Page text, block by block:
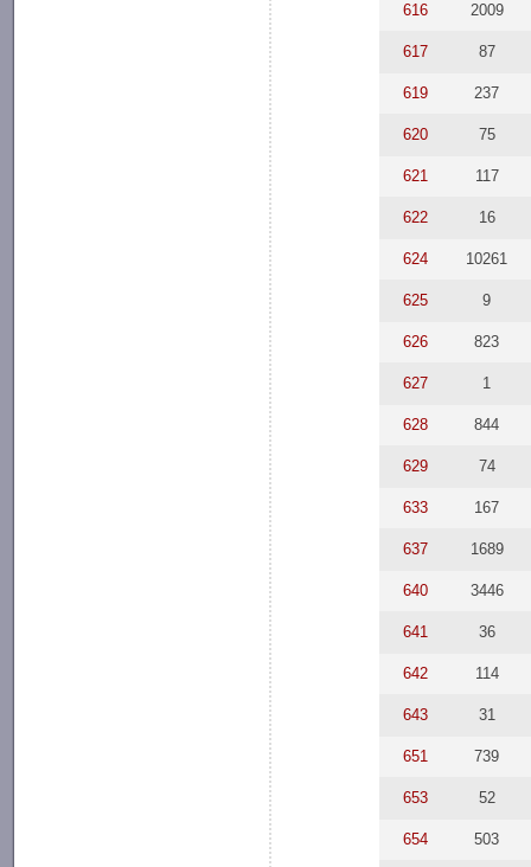
616 2009
617 87
619 237
620 75
621 117
622 16
624 10261
625 9
626 823
627 1
628 844
629 74
633 167
637 1689
640 3446
641 36
642 114
643 31
651 739
653 52
654 503